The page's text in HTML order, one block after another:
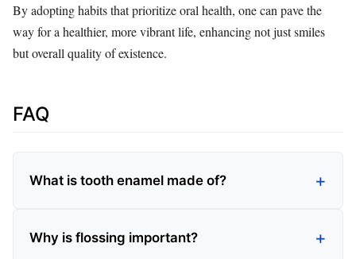
By adopting habits that prioritize oral health, one can pave the
way for a healthier, more vibrant life, enhancing not just smiles
but overall quality of existence.
FAQ
What is tooth enamel made of?
Why is flossing important?